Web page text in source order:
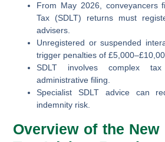
From May 2026, conveyancers
Tax (SDLT) returns must
advisers.
Unregistered or suspended
trigger penalties of
SDLT involves complex
administrative filing.
Specialist SDLT advice can
indemnity risk.
Overview of the New